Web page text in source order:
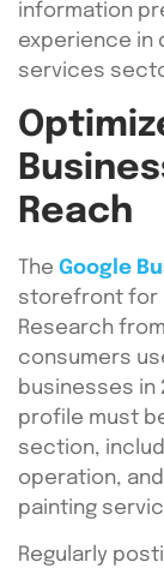
information
experience in
services
Reach
The Google
storefront for
Research from
consumers
businesses in
profile must
section,
operation,
painting
Regularly